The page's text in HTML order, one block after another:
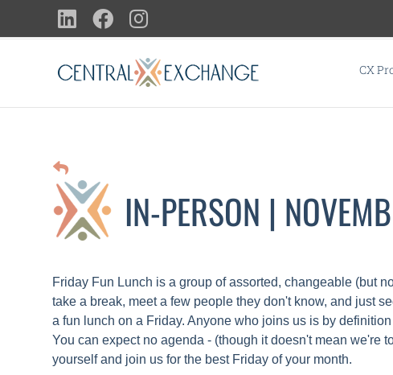
LinkedInFacebookInstagram
CX
IN-PERSON |
Friday Fun Lunch is a group of assorted, changeable (but
take a break, meet a few people they don't know, and just
a fun lunch on a Friday. Anyone who joins us is by
You can expect no agenda - (though it doesn't mean we're
yourself and join us for the best Friday of your month.